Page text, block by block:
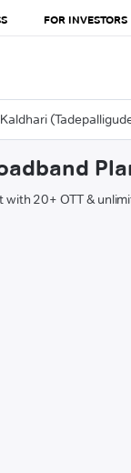
FOR INVESTORS
Kaldhari
with 20+ OTT &